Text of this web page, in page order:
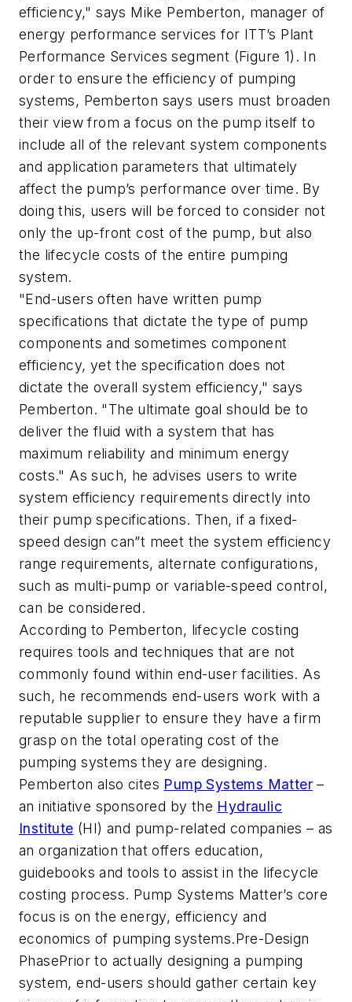
efficiency," says Mike Pemberton, manager of
energy performance services for ITT’s Plant
Performance Services segment (Figure 1). In
order to ensure the efficiency of pumping
systems, Pemberton says users must broaden
their view from a focus on the pump itself to
include all of the relevant system components
and application parameters that ultimately
affect the pump’s performance over time. By
doing this, users will be forced to consider not
only the up-front cost of the pump, but also
the lifecycle costs of the entire pumping
system.
"End-users often have written pump
specifications that dictate the type of pump
components and sometimes component
efficiency, yet the specification does not
dictate the overall system efficiency," says
Pemberton. "The ultimate goal should be to
deliver the fluid with a system that has
maximum reliability and minimum energy
costs." As such, he advises users to write
system efficiency requirements directly into
their pump specifications. Then, if a fixed-
speed design can”t meet the system efficiency
range requirements, alternate configurations,
such as multi-pump or variable-speed control,
can be considered.
According to Pemberton, lifecycle costing
requires tools and techniques that are not
commonly found within end-user facilities. As
such, he recommends end-users work with a
reputable supplier to ensure they have a firm
grasp on the total operating cost of the
pumping systems they are designing.
Pemberton also cites Pump Systems Matter –
an initiative sponsored by the Hydraulic
Institute (HI) and pump-related companies – as
an organization that offers education,
guidebooks and tools to assist in the lifecycle
costing process. Pump Systems Matter’s core
focus is on the energy, efficiency and
economics of pumping systems.Pre-Design
PhasePrior to actually designing a pumping
system, end-users should gather certain key